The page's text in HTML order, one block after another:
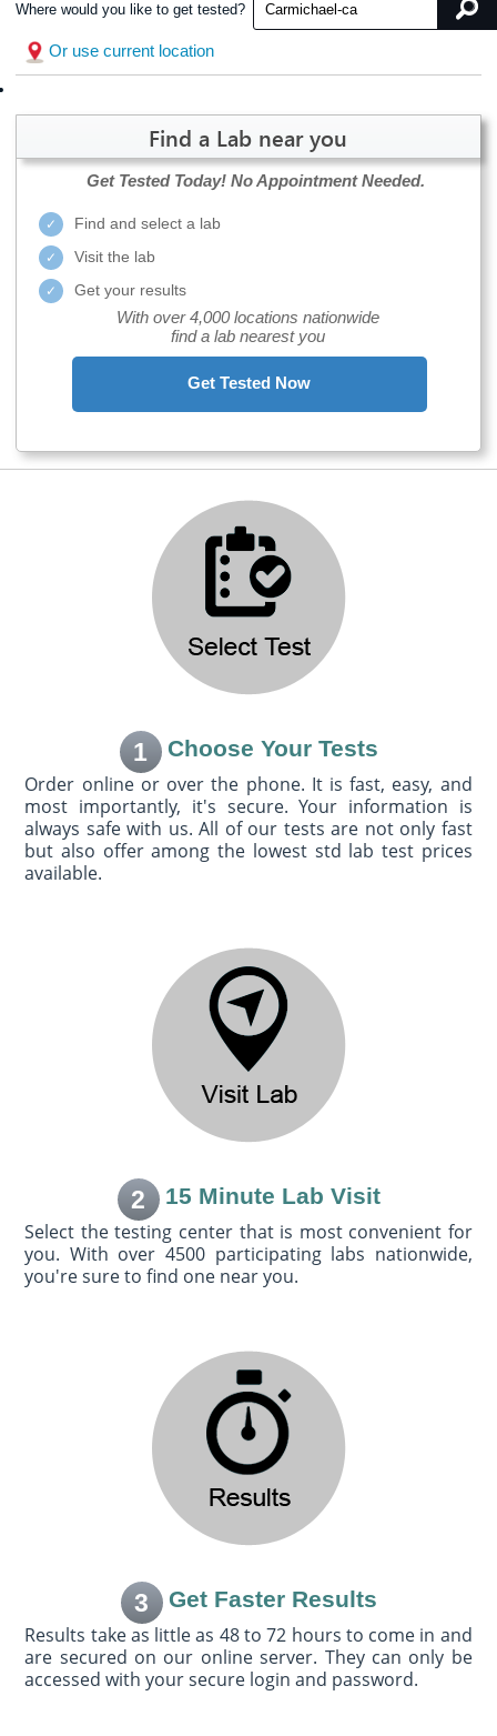
Where would you like to get tested?
Or use current location
Find a Lab near you
Get Tested Today! No Appointment Needed.
Find and select a lab
Visit the lab
Get your results
With over 4,000 locations nationwide
find a lab nearest you
Get Tested Now
1 Choose Your Tests
Order online or over the phone. It is fast, easy, and
most importantly, it's secure. Your information is
always safe with us. All of our tests are not only fast
but also offer among the lowest std lab test prices
available.
2 15 Minute Lab Visit
Select the testing center that is most convenient for
you. With over 4500 participating labs nationwide,
you're sure to find one near you.
3 Get Faster Results
Results take as little as 48 to 72 hours to come in and
are secured on our online server. They can only be
accessed with your secure login and password.